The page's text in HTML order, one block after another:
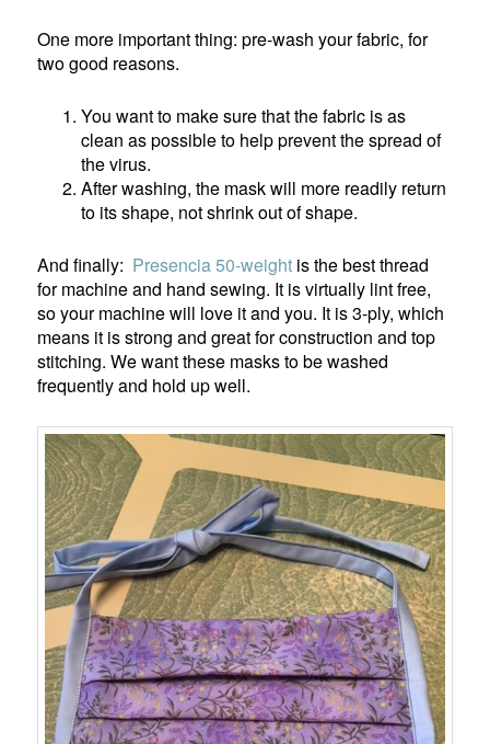
One more important thing: pre-wash your fabric, for
two good reasons.
You want to make sure that the fabric is as
clean as possible to help prevent the spread of
the virus.
After washing, the mask will more readily return
to its shape, not shrink out of shape.
And finally: Presencia 50-weight is the best thread
for machine and hand sewing. It is virtually lint free,
so your machine will love it and you. It is 3-ply, which
means it is strong and great for construction and top
stitching. We want these masks to be washed
frequently and hold up well.